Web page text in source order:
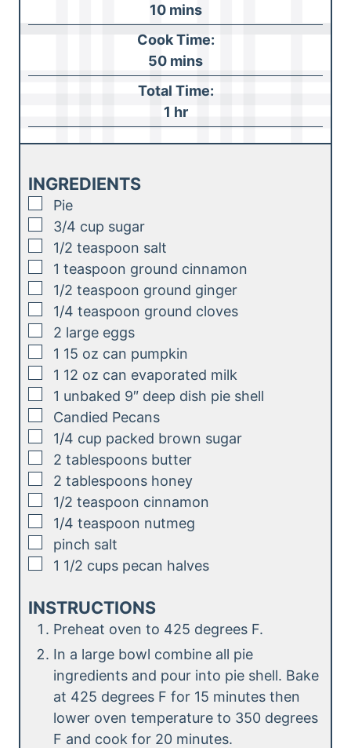
10m
i
u
t
e
mins
Cook Time:
50m
i
n
u
t
mins
Total Time:
1 h
o
hr
INGREDIENTS
▢
Pie
▢
3/4 cup sugar
▢
1/2 teaspoon salt
▢
1 teaspoon ground cinnamon
▢
1/2 teaspoon ground ginger
▢
1/4 teaspoon ground cloves
▢
2 large eggs
▢
1 15 oz can pumpkin
▢
1 12 oz can evaporated milk
▢
1 unbaked 9″ deep dish pie shell
▢
Candied Pecans
▢
1/4 cup packed brown sugar
▢
2 tablespoons butter
▢
2 tablespoons honey
▢
1/2 teaspoon cinnamon
▢
1/4 teaspoon nutmeg
▢
pinch salt
▢
1 1/2 cups pecan halves
INSTRUCTIONS
Preheat oven to 425 degrees F.
In a large bowl combine all pie
ingredients and pour into pie shell. Bake
at 425 degrees F for 15 minutes then
lower oven temperature to 350 degrees
F and cook for 20 minutes.